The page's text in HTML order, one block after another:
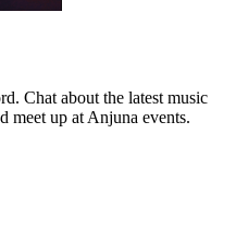
Chat about the latest music
meet up at Anjuna events.